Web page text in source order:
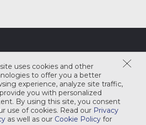
uses cookies and other
to offer you a better
experience, analyze site traffic,
you with personalized
By using this site, you consent
use of cookies. Read our Privacy
as well as our Cookie Policy for